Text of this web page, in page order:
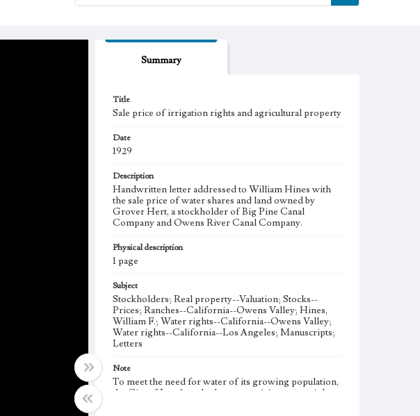
Summary
Title
Sale price of irrigation rights and agricultural property
Date
1929
Description
Handwritten letter addressed to William Hines with
the sale price of water shares and land owned by
Grover Hert, a stockholder of Big Pine Canal
Company and Owens River Canal Company.
Physical description
1 page
Subject
Stockholders; Real property--Valuation; Stocks--
Prices; Ranches--California--Owens Valley; Hines,
William F.; Water rights--California--Owens Valley;
Water rights--California--Los Angeles; Manuscripts;
Letters
Note
To meet the need for water of its growing population,
the City of Los Angeles began acquiring water rights